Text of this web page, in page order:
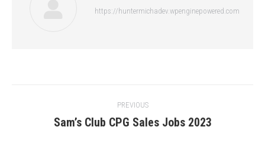
https://huntermichadev.wpenginepowered.com
navigation
PREVIOUS
Previous
Sam’s Club CPG Sales Jobs 2023